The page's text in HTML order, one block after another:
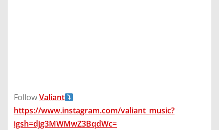
FollowValiant
https://www.instagram.com/valiant_music?
igsh=djg3MWMwZ3BqdWc=